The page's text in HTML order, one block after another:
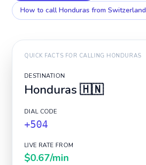
How to call Honduras from Switzerland
QUICK FACTS FOR CALLING HONDURAS
DESTINATION
Honduras🇭🇳
DIAL CODE
+504
LIVE RATE FROM
$0.67/min